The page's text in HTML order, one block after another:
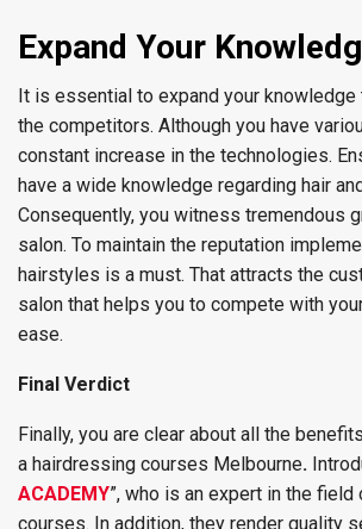
Expand Your
It is essential to expand your
the competitors. Although you have
constant increase in the technologies.
have a wide knowledge regarding hair
Consequently, you witness tremendous
salon. To maintain the reputation
hairstyles is a must. That attracts the
salon that helps you to compete with
ease.
Final Verdict
Finally, you are clear about all the
a hairdressing courses Melbourne.
ACADEMY”, who is an expert in the
courses. In addition, they render quality